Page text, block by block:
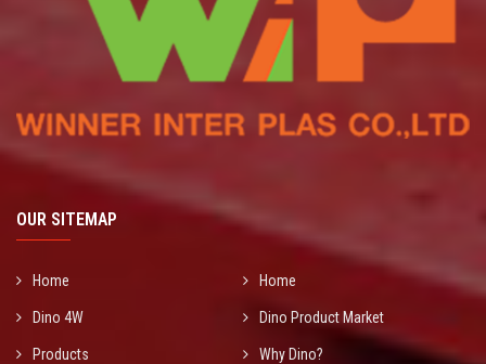
OUR SITEMAP
Home Home
Dino 4W Dino Product Market
Products Why Dino?